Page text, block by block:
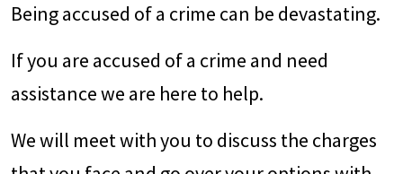
Being accused of a crime can be devastating.
If you are accused of a crime and need
assistance we are here to help.
We will meet with you to discuss the charges